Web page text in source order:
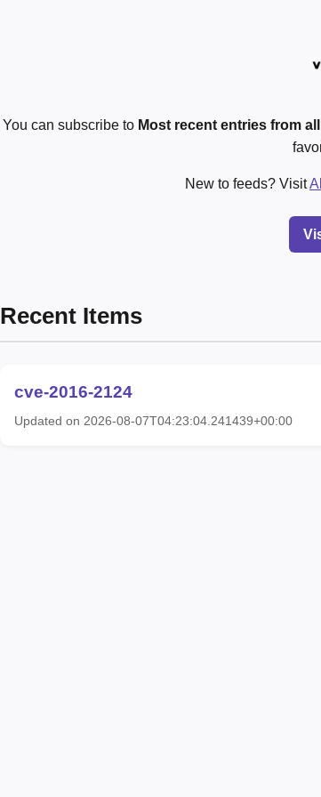
You can subscribe to Most recent entries from all
New to feeds? Visit
Recent Items
cve-2016-2124
Updated on 2026-08-07T04:23:04.241439+00:00